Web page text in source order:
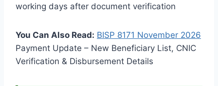
working days after document verification
You Can Also Read: BISP 8171 November 2026
Payment Update – New Beneficiary List, CNIC
Verification & Disbursement Details